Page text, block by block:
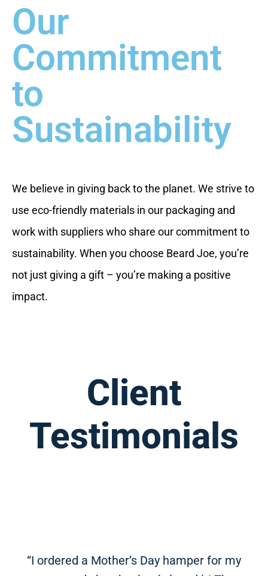
Our
Commitment
to
Sustainability
We believe in giving back to the planet. We strive to
use eco-friendly materials in our packaging and
work with suppliers who share our commitment to
sustainability. When you choose Beard Joe, you’re
not just giving a gift – you’re making a positive
impact.
Client
Testimonials
“I ordered a Mother’s Day hamper for my